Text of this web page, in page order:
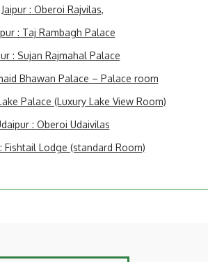
Jaipur : Oberoi Rajvilas,
: Taj Rambagh Palace
: Sujan Rajmahal Palace
Bhawan Palace – Palace room
Palace (Luxury Lake View Room)
: Oberoi Udaivilas
Fishtail Lodge (standard Room)